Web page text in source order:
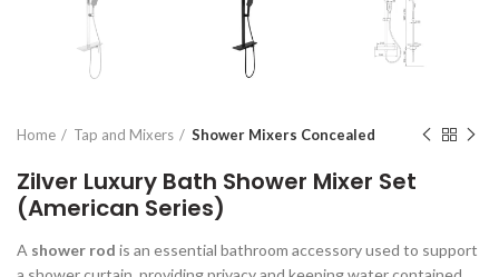
Home Tap and Mixers Shower Mixers Concealed
Zilver Luxury Bath Shower Mixer Set
(American Series)
A shower rod is an essential bathroom accessory used to support